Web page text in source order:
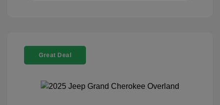
Great Deal